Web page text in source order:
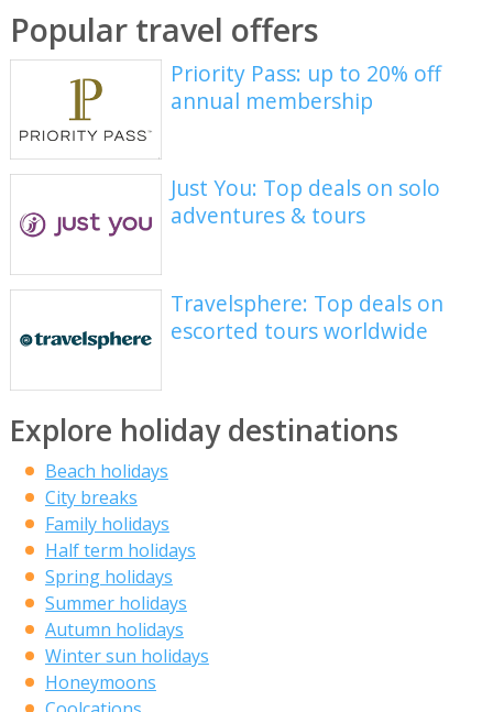
Popular travel offers
Priority Pass: up to 20% off
annual membership
Just You: Top deals on solo
adventures & tours
Travelsphere: Top deals on
escorted tours worldwide
Explore holiday destinations
Beach holidays
City breaks
Family holidays
Half term holidays
Spring holidays
Summer holidays
Autumn holidays
Winter sun holidays
Honeymoons